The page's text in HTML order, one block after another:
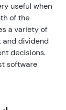
useful when
of the
a variety of
and dividend
decisions.
software